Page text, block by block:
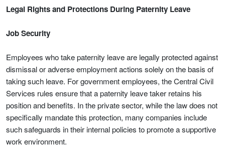
Legal Rights and Protections During Paternity Leave
Job Security
Employees who take paternity leave are legally protected against
dismissal or adverse employment actions solely on the basis of
taking such leave. For government employees, the Central Civil
Services rules ensure that a paternity leave taker retains his
position and benefits. In the private sector, while the law does not
specifically mandate this protection, many companies include
such safeguards in their internal policies to promote a supportive
work environment.